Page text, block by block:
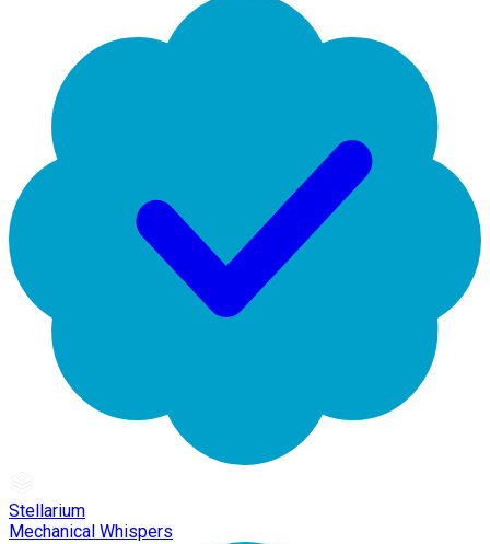
Stellarium
Mechanical Whispers